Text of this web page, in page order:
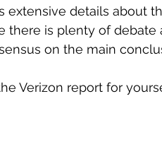
extensive details about
there is plenty of
on the main
Verizon report for